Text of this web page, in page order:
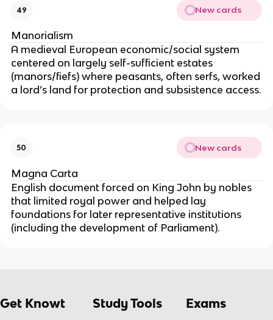
49 New cards
Manorialism
A medieval European economic/social system
centered on largely self-sufficient estates
(manors/fiefs) where peasants, often serfs, worked
a lord’s land for protection and subsistence access.
50 New cards
Magna Carta
English document forced on King John by nobles
that limited royal power and helped lay
foundations for later representative institutions
(including the development of Parliament).
Get Knowt Study Tools Exams